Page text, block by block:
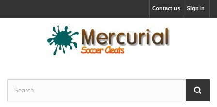
Sign in
Contact us